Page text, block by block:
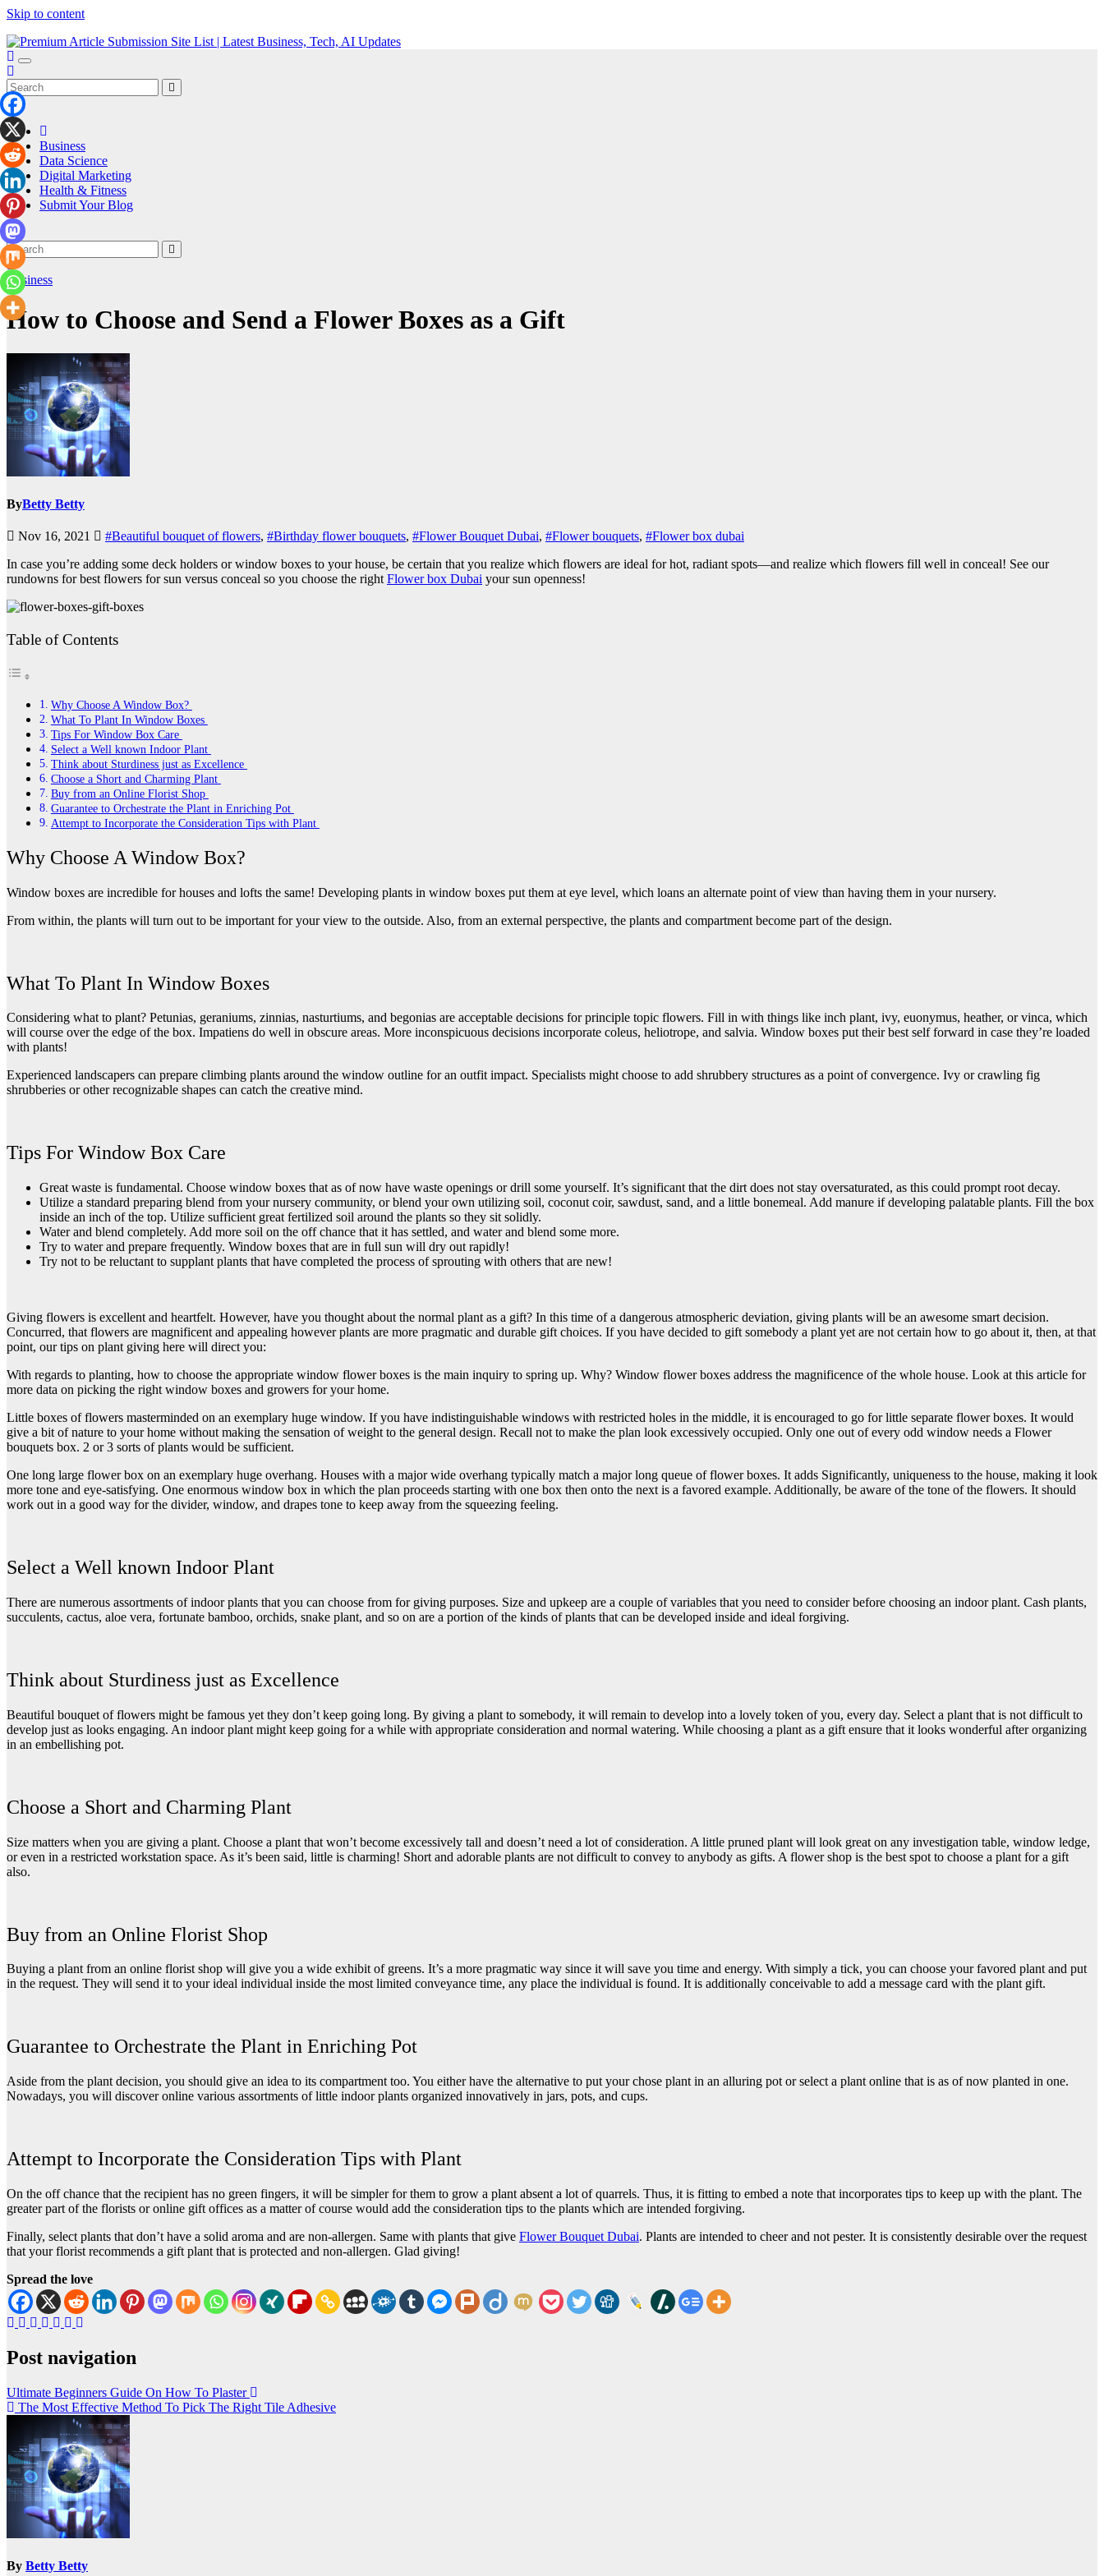
Skip to content
Premium Article Submission Site List | Latest Business, Tech, AI Updates
Seven Article
Business
Data Science
Digital Marketing
Health & Fitness
Submit Your Blog
Business
How to Choose and Send a Flower Boxes as a Gift
ByBetty Betty
Nov 16, 2021 #Beautiful bouquet of flowers, #Birthday flower bouquets, #Flower Bouquet Dubai, #Flower bouquets, #Flower box dubai
In case you’re adding some deck holders or window boxes to your house, be certain that you realize which flowers are ideal for hot, radiant spots—and realize which flowers fill well in conceal! See our
rundowns for best flowers for sun versus conceal so you choose the rightFlower box Dubai your sun openness!
Table of Contents
Why Choose A Window Box?
What To Plant In Window Boxes
Tips For Window Box Care
Select a Well known Indoor Plant
Think about Sturdiness just as Excellence
Choose a Short and Charming Plant
Buy from an Online Florist Shop
Guarantee to Orchestrate the Plant in Enriching Pot
Attempt to Incorporate the Consideration Tips with Plant
Why Choose A Window Box?
Window boxes are incredible for houses and lofts the same! Developing plants in window boxes put them at eye level, which loans an alternate point of view than having them in your nursery.
From within, the plants will turn out to be important for your view to the outside. Also, from an external perspective, the plants and compartment become part of the design.
What To Plant In Window Boxes
Considering what to plant? Petunias, geraniums, zinnias, nasturtiums, and begonias are acceptable decisions for principle topic flowers. Fill in with things like inch plant, ivy, euonymus, heather, or vinca, which
will course over the edge of the box. Impatiens do well in obscure areas. More inconspicuous decisions incorporate coleus, heliotrope, and salvia. Window boxes put their best self forward in case they’re loaded
with plants!
Experienced landscapers can prepare climbing plants around the window outline for an outfit impact. Specialists might choose to add shrubbery structures as a point of convergence. Ivy or crawling fig
shrubberies or other recognizable shapes can catch the creative mind.
Tips For Window Box Care
Great waste is fundamental. Choose window boxes that as of now have waste openings or drill some yourself. It’s significant that the dirt does not stay oversaturated, as this could prompt root decay.
Utilize a standard preparing blend from your nursery community, or blend your own utilizing soil, coconut coir, sawdust, sand, and a little bonemeal. Add manure if developing palatable plants. Fill the box
inside an inch of the top. Utilize sufficient great fertilized soil around the plants so they sit solidly.
Water and blend completely. Add more soil on the off chance that it has settled, and water and blend some more.
Try to water and prepare frequently. Window boxes that are in full sun will dry out rapidly!
Try not to be reluctant to supplant plants that have completed the process of sprouting with others that are new!
Giving flowers is excellent and heartfelt. However, have you thought about the normal plant as a gift? In this time of a dangerous atmospheric deviation, giving plants will be an awesome smart decision.
Concurred, that flowers are magnificent and appealing however plants are more pragmatic and durable gift choices. If you have decided to gift somebody a plant yet are not certain how to go about it, then, at that
point, our tips on plant giving here will direct you:
With regards to planting, how to choose the appropriate window flower boxes is the main inquiry to spring up. Why? Window flower boxes address the magnificence of the whole house. Look at this article for
more data on picking the right window boxes and growers for your home.
Little boxes of flowers masterminded on an exemplary huge window. If you have indistinguishable windows with restricted holes in the middle, it is encouraged to go for little separate flower boxes. It would
give a bit of nature to your home without making the sensation of weight to the general design. Recall not to make the plan look excessively occupied. Only one out of every odd window needs a Flower
bouquets box. 2 or 3 sorts of plants would be sufficient.
One long large flower box on an exemplary huge overhang. Houses with a major wide overhang typically match a major long queue of flower boxes. It adds Significantly, uniqueness to the house, making it look
more tone and eye-satisfying. One enormous window box in which the plan proceeds starting with one box then onto the next is a favored example. Additionally, be aware of the tone of the flowers. It should
work out in a good way for the divider, window, and drapes tone to keep away from the squeezing feeling.
Select a Well known Indoor Plant
There are numerous assortments of indoor plants that you can choose from for giving purposes. Size and upkeep are a couple of variables that you need to consider before choosing an indoor plant. Cash plants,
succulents, cactus, aloe vera, fortunate bamboo, orchids, snake plant, and so on are a portion of the kinds of plants that can be developed inside and ideal forgiving.
Think about Sturdiness just as Excellence
Beautiful bouquet of flowers might be famous yet they don’t keep going long. By giving a plant to somebody, it will remain to develop into a lovely token of you, every day. Select a plant that is not difficult to
develop just as looks engaging. An indoor plant might keep going for a while with appropriate consideration and normal watering. While choosing a plant as a gift ensure that it looks wonderful after organizing
in an embellishing pot.
Choose a Short and Charming Plant
Size matters when you are giving a plant. Choose a plant that won’t become excessively tall and doesn’t need a lot of consideration. A little pruned plant will look great on any investigation table, window ledge,
or even in a restricted workstation space. As it’s been said, little is charming! Short and adorable plants are not difficult to convey to anybody as gifts. A flower shop is the best spot to choose a plant for a gift
also.
Buy from an Online Florist Shop
Buying a plant from an online florist shop will give you a wide exhibit of greens. It’s a more pragmatic way since it will save you time and energy. With simply a tick, you can choose your favored plant and put
in the request. They will send it to your ideal individual inside the most limited conveyance time, any place the individual is found. It is additionally conceivable to add a message card with the plant gift.
Guarantee to Orchestrate the Plant in Enriching Pot
Aside from the plant decision, you should give an idea to its compartment too. You either have the alternative to put your chose plant in an alluring pot or select a plant online that is as of now planted in one.
Nowadays, you will discover online various assortments of little indoor plants organized innovatively in jars, pots, and cups.
Attempt to Incorporate the Consideration Tips with Plant
On the off chance that the recipient has no green fingers, it will be simpler for them to grow a plant absent a lot of quarrels. Thus, it is fitting to embed a note that incorporates tips to keep up with the plant. The
greater part of the florists or online gift offices as a matter of course would add the consideration tips to the plants which are intended forgiving.
Finally, select plants that don’t have a solid aroma and are non-allergen. Same with plants that give Flower Bouquet Dubai. Plants are intended to cheer and not pester. It is consistently desirable over the request
that your florist recommends a gift plant that is protected and non-allergen. Glad giving!
Spread the love
Post navigation
Ultimate Beginners Guide On How To Plaster
The Most Effective Method To Pick The Right Tile Adhesive
By Betty Betty